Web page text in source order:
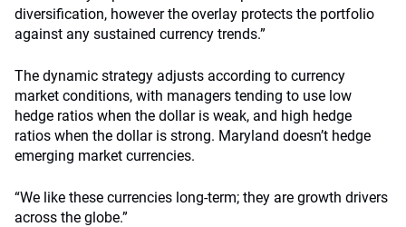
diversification, however the overlay protects the portfolio
against any sustained currency trends.”
The dynamic strategy adjusts according to currency
market conditions, with managers tending to use low
hedge ratios when the dollar is weak, and high hedge
ratios when the dollar is strong. Maryland doesn’t hedge
emerging market currencies.
“We like these currencies long-term; they are growth drivers
across the globe.”